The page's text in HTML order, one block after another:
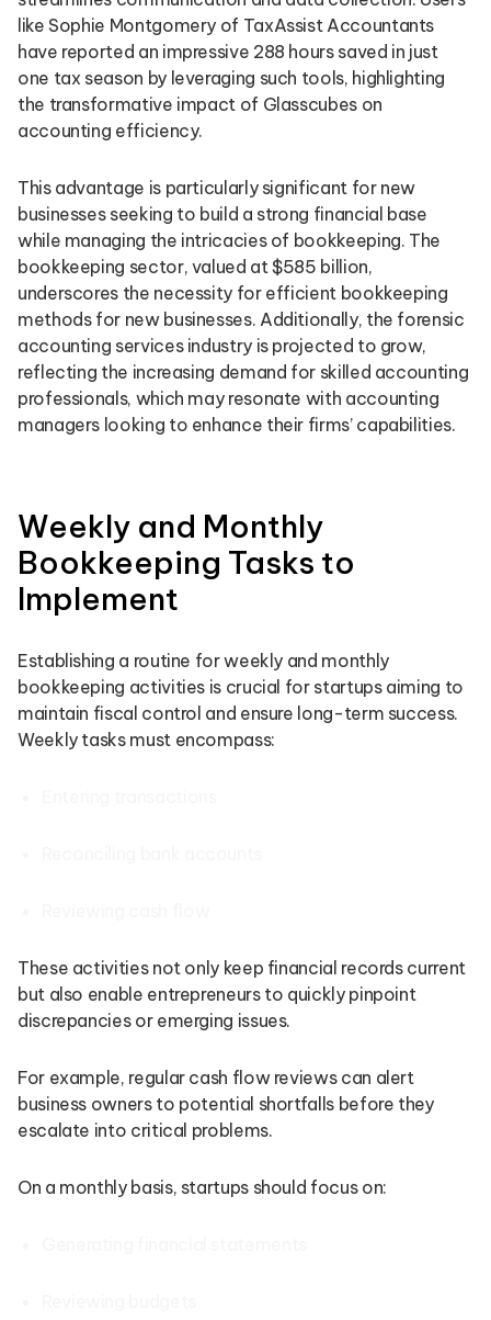
like Sophie Montgomery of TaxAssist Accountants
have reported an impressive 288 hours saved in just
one tax season by leveraging such tools, highlighting
the transformative impact of Glasscubes on
accounting efficiency.
This advantage is particularly significant for new
businesses seeking to build a strong financial base
while managing the intricacies of bookkeeping. The
bookkeeping sector, valued at $585 billion,
underscores the necessity for efficient bookkeeping
methods for new businesses. Additionally, the forensic
accounting services industry is projected to grow,
reflecting the increasing demand for skilled accounting
professionals, which may resonate with accounting
managers looking to enhance their firms’ capabilities.
Weekly and Monthly
Bookkeeping Tasks to
Implement
Establishing a routine for weekly and monthly
bookkeeping activities is crucial for startups aiming to
maintain fiscal control and ensure long-term success.
Weekly tasks must encompass:
These activities not only keep financial records current
but also enable entrepreneurs to quickly pinpoint
discrepancies or emerging issues.
For example, regular cash flow reviews can alert
business owners to potential shortfalls before they
escalate into critical problems.
On a monthly basis, startups should focus on: